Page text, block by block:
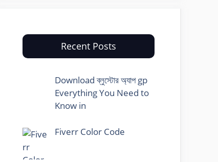
Recent Posts
Download ব্লুস্টোর অ্যাপ gp
Everything You Need to
Know in
Fiverr Color Code